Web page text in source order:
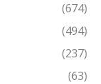
(674)
(494)
(237)
(63)